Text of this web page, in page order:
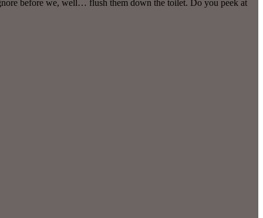
before we, well… flush them down the toilet. Do you peek at